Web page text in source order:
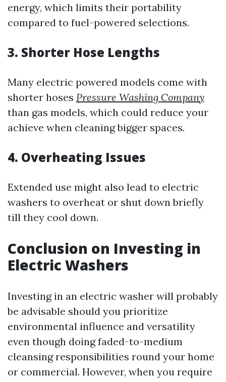
energy, which limits their portability
compared to fuel-powered selections.
3. Shorter Hose Lengths
Many electric powered models come with
shorter hoses Pressure Washing Company
than gas models, which could reduce your
achieve when cleaning bigger spaces.
4. Overheating Issues
Extended use might also lead to electric
washers to overheat or shut down briefly
till they cool down.
Conclusion on Investing in
Electric Washers
Investing in an electric washer will probably
be advisable should you prioritize
environmental influence and versatility
even though doing faded-to-medium
cleansing responsibilities round your home
or commercial. However, when you require